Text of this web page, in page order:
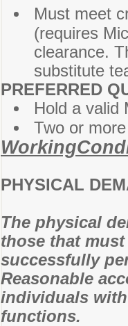
Must meet
(requires
clearance.
substitute
PREFERRED
Hold a valid
Two or
PHYSICAL
The physical
those that
successfully
Reasonable
individuals
functions.